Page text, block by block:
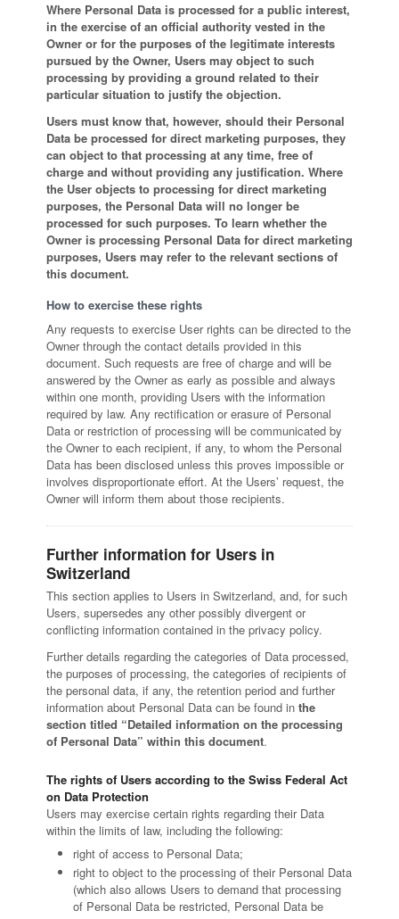
Where Personal Data is processed for a public interest,
in the exercise of an official authority vested in the
Owner or for the purposes of the legitimate interests
pursued by the Owner, Users may object to such
processing by providing a ground related to their
particular situation to justify the objection.
Users must know that, however, should their Personal
Data be processed for direct marketing purposes, they
can object to that processing at any time, free of
charge and without providing any justification. Where
the User objects to processing for direct marketing
purposes, the Personal Data will no longer be
processed for such purposes. To learn whether the
Owner is processing Personal Data for direct marketing
purposes, Users may refer to the relevant sections of
this document.
How to exercise these rights
Any requests to exercise User rights can be directed to the
Owner through the contact details provided in this
document. Such requests are free of charge and will be
answered by the Owner as early as possible and always
within one month, providing Users with the information
required by law. Any rectification or erasure of Personal
Data or restriction of processing will be communicated by
the Owner to each recipient, if any, to whom the Personal
Data has been disclosed unless this proves impossible or
involves disproportionate effort. At the Users’ request, the
Owner will inform them about those recipients.
Further information for Users in
Switzerland
This section applies to Users in Switzerland, and, for such
Users, supersedes any other possibly divergent or
conflicting information contained in the privacy policy.
Further details regarding the categories of Data processed,
the purposes of processing, the categories of recipients of
the personal data, if any, the retention period and further
information about Personal Data can be found in the
section titled “Detailed information on the processing
of Personal Data” within this document.
The rights of Users according to the Swiss Federal Act
on Data Protection
Users may exercise certain rights regarding their Data
within the limits of law, including the following:
right of access to Personal Data;
right to object to the processing of their Personal Data
(which also allows Users to demand that processing
of Personal Data be restricted, Personal Data be